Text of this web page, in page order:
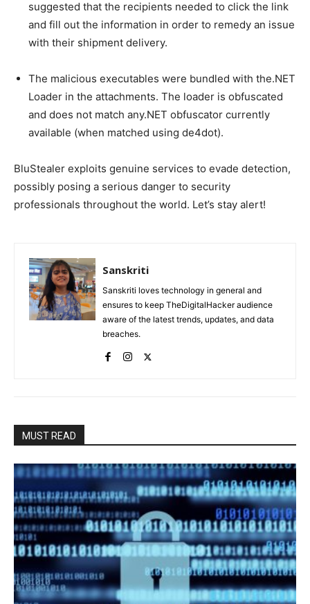
suggested that the recipients needed to click the link
and fill out the information in order to remedy an issue
with their shipment delivery.
The malicious executables were bundled with the.NET
Loader in the attachments. The loader is obfuscated
and does not match any.NET obfuscator currently
available (when matched using de4dot).
BluStealer exploits genuine services to evade detection,
possibly posing a serious danger to security
professionals throughout the world. Let’s stay alert!
Sanskriti
Sanskriti loves technology in general and
ensures to keep TheDigitalHacker audience
aware of the latest trends, updates, and data
breaches.
MUST READ